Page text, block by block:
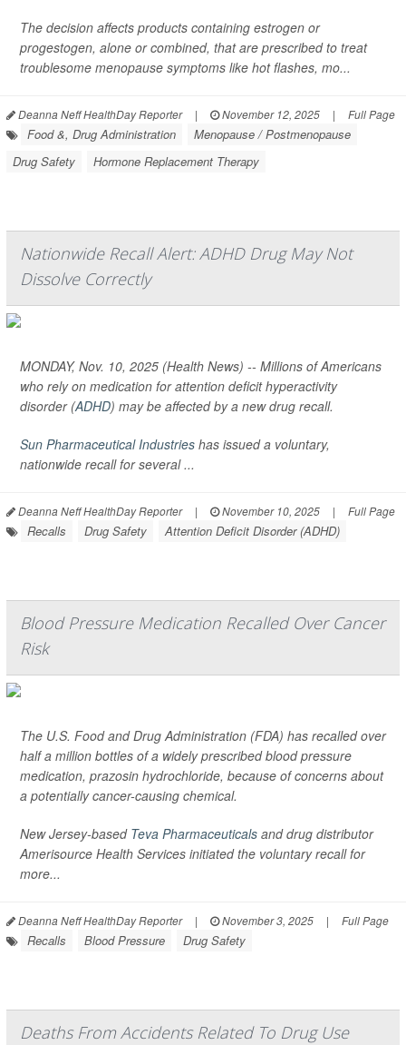
The decision affects products containing estrogen or
progestogen, alone or combined, that are prescribed to treat
troublesome menopause symptoms like hot flashes, mo...
Deanna Neff HealthDay Reporter | November 12, 2025 | Full Page
Food &, Drug Administration
Menopause / Postmenopause
Drug Safety
Hormone Replacement Therapy
Nationwide Recall Alert: ADHD Drug May Not
Dissolve Correctly
MONDAY, Nov. 10, 2025 (Health News) -- Millions of Americans
who rely on medication for attention deficit hyperactivity
disorder (ADHD) may be affected by a new drug recall.
Sun Pharmaceutical Industries has issued a voluntary,
nationwide recall for several ...
Deanna Neff HealthDay Reporter | November 10, 2025 | Full Page
Recalls Drug Safety Attention Deficit Disorder (ADHD)
Blood Pressure Medication Recalled Over Cancer
Risk
The U.S. Food and Drug Administration (FDA) has recalled over
half a million bottles of a widely prescribed blood pressure
medication, prazosin hydrochloride, because of concerns about
a potentially cancer-causing chemical.
New Jersey-based Teva Pharmaceuticals and drug distributor
Amerisource Health Services initiated the voluntary recall for
more...
Deanna Neff HealthDay Reporter | November 3, 2025 | Full Page
Recalls Blood Pressure Drug Safety
Deaths From Accidents Related To Drug Use